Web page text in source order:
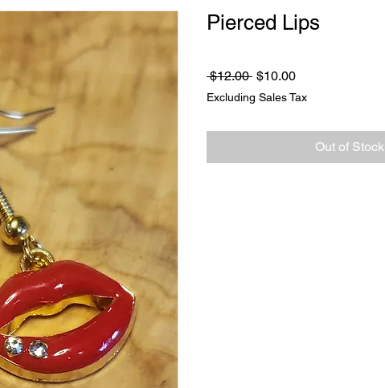
Pierced Lips
$12.00 Regular
Price
$10.00Sale
Price
Excluding Sales Tax
Out of Stock